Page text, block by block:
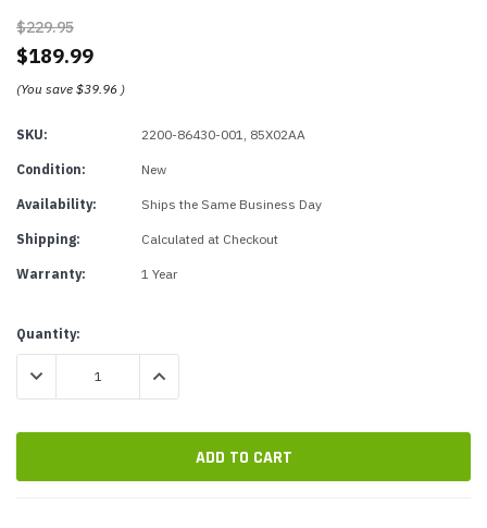
$229.95
$189.99
(You save $39.96 )
SKU: 2200-86430-001, 85X02AA
Condition: New
Availability: Ships the Same Business Day
Shipping: Calculated at Checkout
Warranty: 1 Year
Current
Stock:
Quantity:
DECREASE QUANTITY:INCREASE QUANTITY: